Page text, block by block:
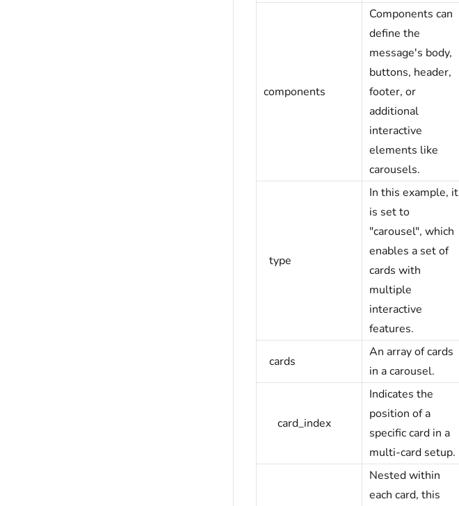
components
Components can
define the
message's body,
buttons, header,
footer, or
additional
interactive
elements like
carousels.
type
In this example, it
is set to
"carousel", which
enables a set of
cards with
multiple
interactive
features.
cards
An array of cards
in a carousel.
card_index
Indicates the
position of a
specific card in a
multi-card setup.
Nested within
each card, this